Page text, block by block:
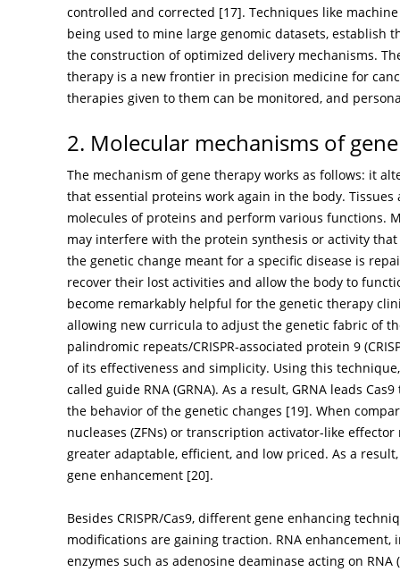
controlled and corrected [17]. Techniques like
being used to mine large genomic datasets, establish
the construction of optimized delivery mechanisms.
therapy is a new frontier in precision medicine for
therapies given to them can be monitored, and
2. Molecular mechanisms of
The mechanism of gene therapy works as follows: it
that essential proteins work again in the body.
molecules of proteins and perform various functions.
may interfere with the protein synthesis or activity
the genetic change meant for a specific disease is
recover their lost activities and allow the body to
become remarkably helpful for the genetic therapy
allowing new curricula to adjust the genetic fabric of
palindromic repeats/CRISPR-associated protein 9
of its effectiveness and simplicity. Using this
called guide RNA (GRNA). As a result, GRNA leads
the behavior of the genetic changes [19]. When
nucleases (ZFNs) or transcription activator-like effector
greater adaptable, efficient, and low priced. As a
gene enhancement [20].
Besides CRISPR/Cas9, different gene enhancing
modifications are gaining traction. RNA
enzymes such as adenosine deaminase acting on